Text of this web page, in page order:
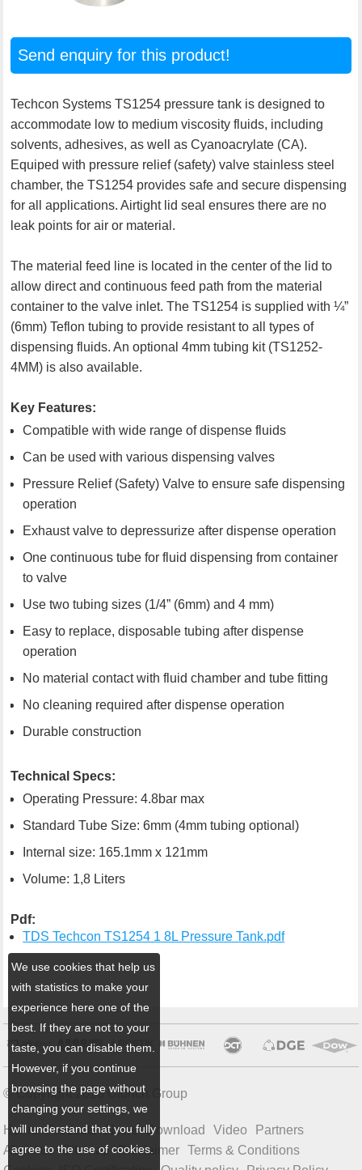
Send enquiry for this product!
Techcon Systems TS1254 pressure tank is designed to
accommodate low to medium viscosity fluids, including
solvents, adhesives, as well as Cyanoacrylate (CA).
Equiped with pressure relief (safety) valve stainless steel
chamber, the TS1254 provides safe and secure dispensing
for all applications. Airtight lid seal ensures there are no
leak points for air or material.
The material feed line is located in the center of the lid to
allow direct and continuous feed path from the material
container to the valve inlet. The TS1254 is supplied with ¼”
(6mm) Teflon tubing to provide resistant to all types of
dispensing fluids. An optional 4mm tubing kit (TS1252-
4MM) is also available.
Key Features:
Compatible with wide range of dispense fluids
Can be used with various dispensing valves
Pressure Relief (Safety) Valve to ensure safe dispensing
operation
Exhaust valve to depressurize after dispense operation
One continuous tube for fluid dispensing from container
to valve
Use two tubing sizes (1/4” (6mm) and 4 mm)
Easy to replace, disposable tubing after dispense
operation
No material contact with fluid chamber and tube fitting
No cleaning required after dispense operation
Durable construction
Technical Specs:
Operating Pressure: 4.8bar max
Standard Tube Size: 6mm (4mm tubing optional)
Internal size: 165.1mm x 121mm
Volume: 1,8 Liters
Pdf:
TDS Techcon TS1254 1 8L Pressure Tank.pdf
© Copyright 2026 Ulbrich Group
Home Products News Download Video
Partners
About us
Sitemap Disclaimer
Terms & Conditions
We use cookies that help us
with statistics to make your
experience here one of the
best. If they are not to your
taste, you can disable them.
However, if you continue
browsing the page without
changing your settings, we
will understand that you fully
agree to the use of cookies.